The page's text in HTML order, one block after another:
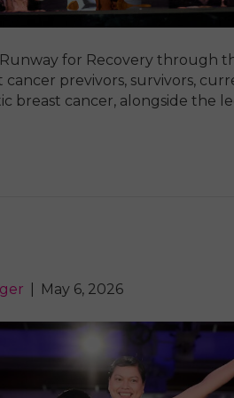
for Recovery through
cancer previvors, survivors,
breast cancer, alongside the
May 6, 2026